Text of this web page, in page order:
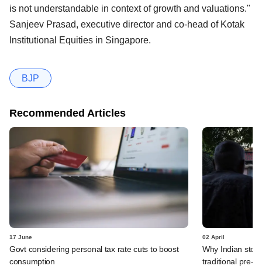
is not understandable in context of growth and valuations."
Sanjeev Prasad, executive director and co-head of Kotak
Institutional Equities in Singapore.
BJP
Recommended Articles
17 June
Govt considering personal tax rate cuts to boost
consumption
02 April
Why Indian
traditional pre-